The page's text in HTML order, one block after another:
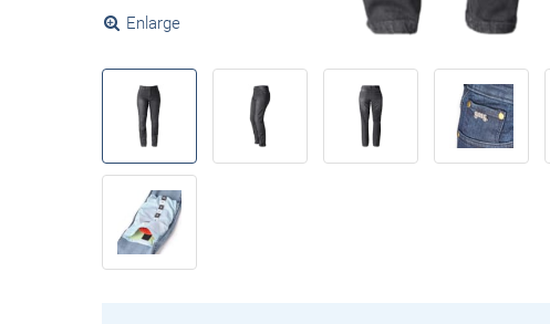
Enlarge